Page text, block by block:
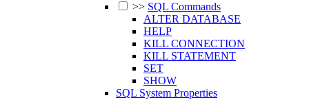
>> SQL Commands
ALTER DATABASE
HELP
KILL CONNECTION
KILL STATEMENT
SET
SHOW
SQL System Properties